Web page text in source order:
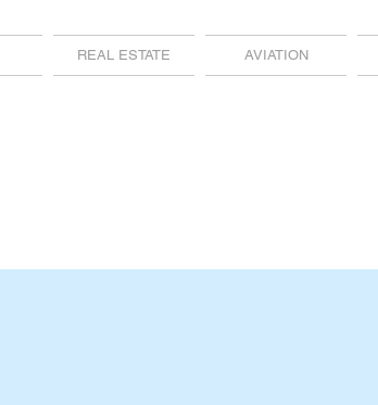
REAL ESTATE AVIATION